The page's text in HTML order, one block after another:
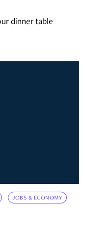
dinner table
JOBS & ECONOMY